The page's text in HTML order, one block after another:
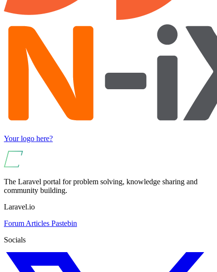
Your logo here?
The Laravel portal for problem solving, knowledge sharing and
community building.
Laravel.io
Forum Articles Pastebin
Socials